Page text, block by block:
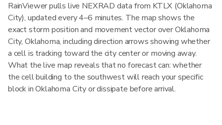
RainViewer pulls live NEXRAD data from KTLX (Oklahoma
City), updated every 4–6 minutes. The map shows the
exact storm position and movement vector over Oklahoma
City, Oklahoma, including direction arrows showing whether
a cell is tracking toward the city center or moving away.
What the live map reveals that no forecast can: whether
the cell building to the southwest will reach your specific
block in Oklahoma City or dissipate before arrival.